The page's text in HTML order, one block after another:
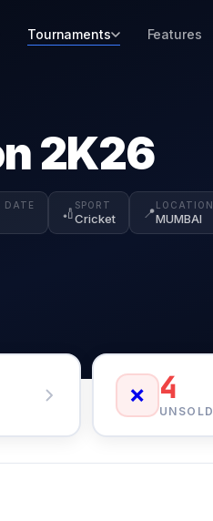
Tournaments Features
2K26
DATE 🏏 SPORT
Cricket 📍LOCATION
MUMBAI
❌ 4
UNSOLD